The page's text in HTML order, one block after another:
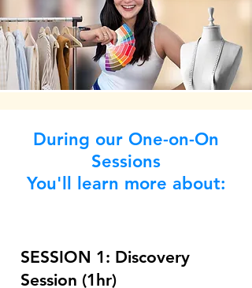
During our One-on-On
Sessions
You'll learn more about:
SESSION 1: Discovery
Session (1hr)